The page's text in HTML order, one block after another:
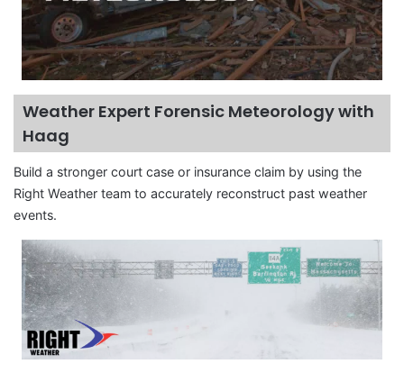
Weather Expert Forensic Meteorology with
Haag
Build a stronger court case or insurance claim by using the
Right Weather team to accurately reconstruct past weather
events.